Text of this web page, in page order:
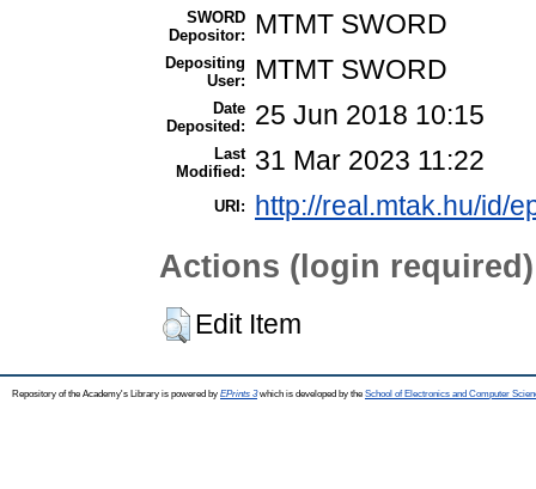
SWORD
Depositor:
MTMT SWORD
Depositing
User:
MTMT SWORD
Date
Deposited:
25 Jun 2018 10:15
Last
Modified:
31 Mar 2023 11:22
URI: http://real.mtak.hu/id/
Actions (login required)
Edit Item
Repository of the Academy's Library is powered by EPrints 3which is developed by the School of Electronics and Computer